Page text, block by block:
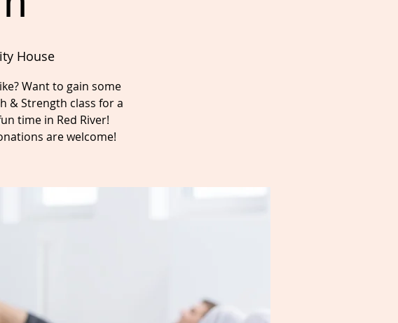
House
Want to gain some
& Strength class for a
time in Red River!
are welcome!